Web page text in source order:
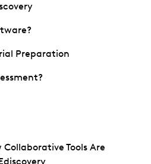
Preparation
Tools Are